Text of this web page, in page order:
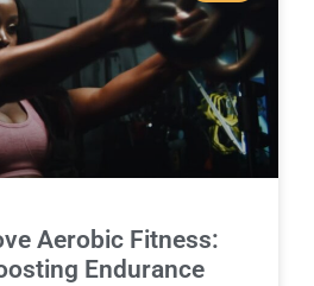
Aerobic Fitness:
Endurance